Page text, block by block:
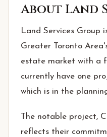
About Land
Land Services Group
Greater Toronto
estate market with a
currently have one
which is in the
The notable project,
reflects their